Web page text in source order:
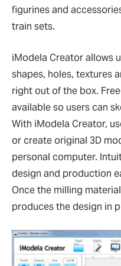
figurines and
train sets.
iModela Creator allows
shapes, holes, textures
right out of the box.
available so users can
With iModela Creator,
or create original 3D
personal computer.
design and production
Once the milling
produces the design in